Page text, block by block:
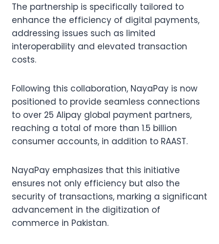
The partnership is specifically tailored to
enhance the efficiency of digital payments,
addressing issues such as limited
interoperability and elevated transaction
costs.
Following this collaboration, NayaPay is now
positioned to provide seamless connections
to over 25 Alipay global payment partners,
reaching a total of more than 1.5 billion
consumer accounts, in addition to RAAST.
NayaPay emphasizes that this initiative
ensures not only efficiency but also the
security of transactions, marking a significant
advancement in the digitization of
commerce in Pakistan.